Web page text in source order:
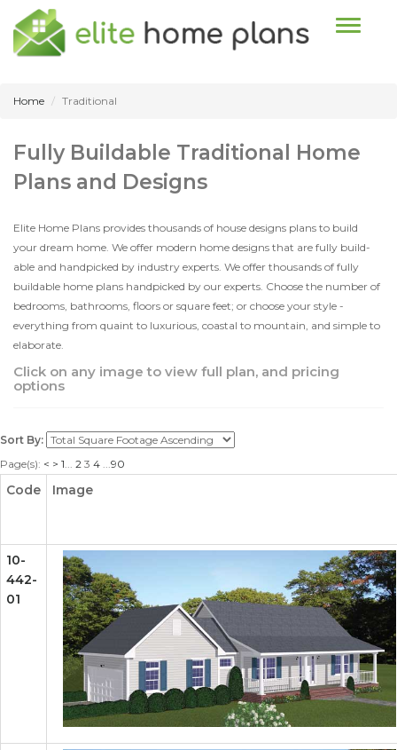
Toggle
Home Traditional
Fully Buildable Traditional Home
Plans and Designs
Elite Home Plans provides thousands of house designs plans to build
your dream home. We offer modern home designs that are fully build-
able and handpicked by industry experts. We offer thousands of fully
buildable home plans handpicked by our experts. Choose the number of
bedrooms, bathrooms, floors or square feet; or choose your style -
everything from quaint to luxurious, coastal to mountain, and simple to
elaborate.
Click on any image to view full plan, and pricing
options
Sort By:
Page(s): < > 1 2 3 4 90
Code Image
10-
442-
01